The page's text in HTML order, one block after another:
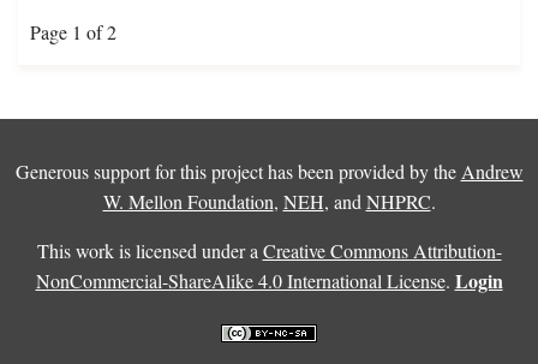
Page 1 of 2
Generous support for this project has been provided by the Andrew
W. Mellon Foundation, NEH, and NHPRC.
This work is licensed under a Creative Commons Attribution-
NonCommercial-ShareAlike 4.0 International License. Login